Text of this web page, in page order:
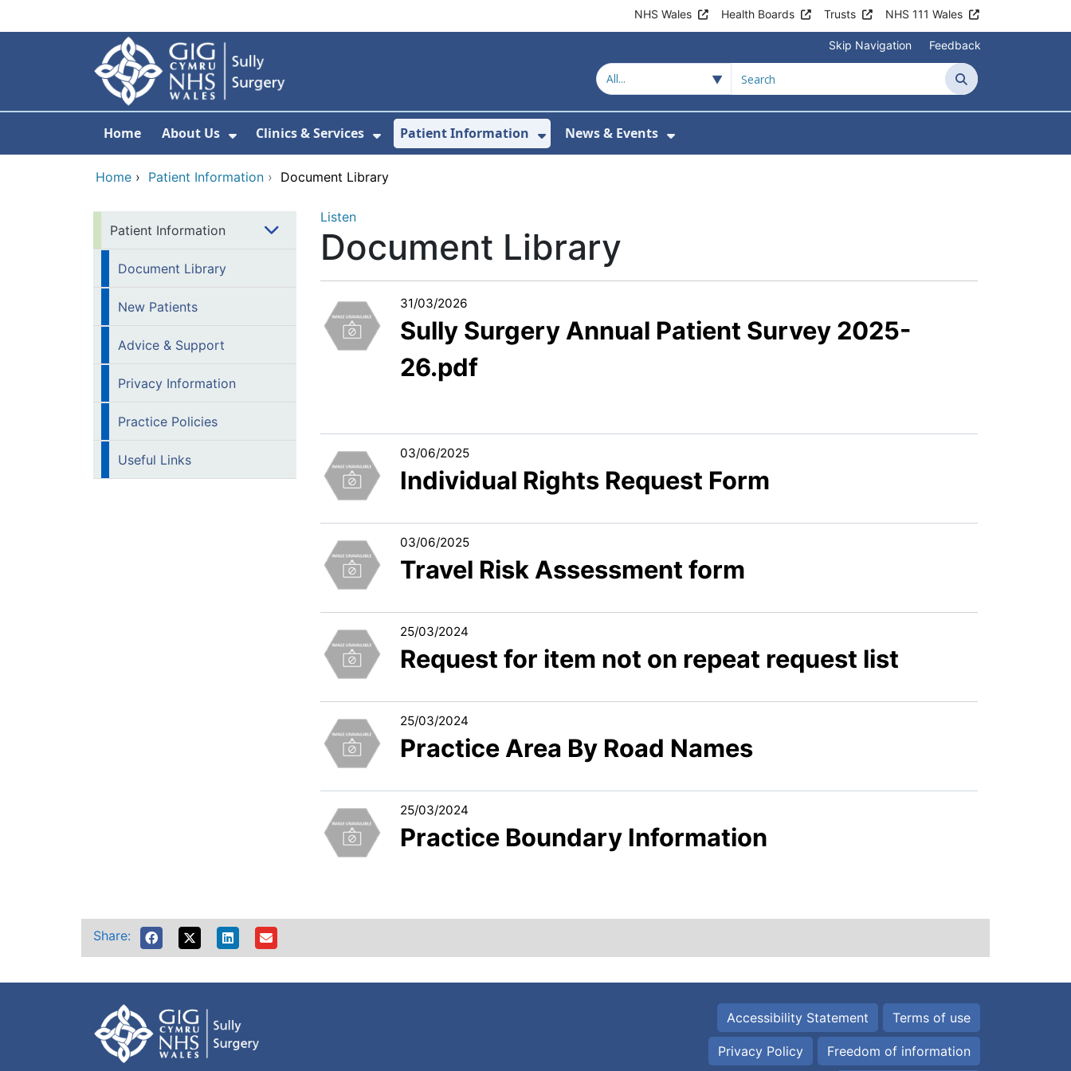
NHS Wales Health Boards Trusts NHS 111 Wales
Skip Navigation Feedback
Search
Home About Us
Show Submenu For About Us
Clinics & Services
Show Submenu For Clinics & Services
Patient Information
Show Submenu For Patient Information
News & Events
Show Submenu For News & Events
Home › Patient Information › Document Library
Patient Information
Document Library
New Patients
Advice & Support
Privacy Information
Practice Policies
Useful Links
Listen
Document Library
31/03/2026
Sully Surgery Annual Patient Survey 2025-
26.pdf
03/06/2025
Individual Rights Request Form
03/06/2025
Travel Risk Assessment form
25/03/2024
Request for item not on repeat request list
25/03/2024
Practice Area By Road Names
25/03/2024
Practice Boundary Information
Share:
Accessibility Statement Terms of use
Privacy Policy Freedom of information